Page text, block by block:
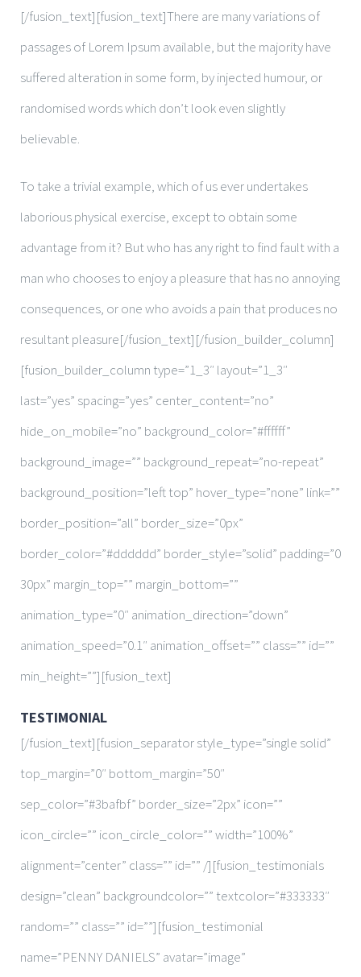
[/fusion_text][fusion_text]There are many variations of
passages of Lorem Ipsum available, but the majority have
suffered alteration in some form, by injected humour, or
randomised words which don’t look even slightly
believable.
To take a trivial example, which of us ever undertakes
laborious physical exercise, except to obtain some
advantage from it? But who has any right to find fault with a
man who chooses to enjoy a pleasure that has no annoying
consequences, or one who avoids a pain that produces no
resultant pleasure[/fusion_text][/fusion_builder_column]
[fusion_builder_column type=”1_3″ layout=”1_3″
last=”yes” spacing=”yes” center_content=”no”
hide_on_mobile=”no” background_color=”#ffffff”
background_image=”” background_repeat=”no-repeat”
background_position=”left top” hover_type=”none” link=””
border_position=”all” border_size=”0px”
border_color=”#dddddd” border_style=”solid” padding=”0
30px” margin_top=”” margin_bottom=””
animation_type=”0″ animation_direction=”down”
animation_speed=”0.1″ animation_offset=”” class=”” id=””
min_height=””][fusion_text]
TESTIMONIAL
[/fusion_text][fusion_separator style_type=”single solid”
top_margin=”0″ bottom_margin=”50″
sep_color=”#3bafbf” border_size=”2px” icon=””
icon_circle=”” icon_circle_color=”” width=”100%”
alignment=”center” class=”” id=”” /][fusion_testimonials
design=”clean” backgroundcolor=”” textcolor=”#333333″
random=”” class=”” id=””][fusion_testimonial
name=”PENNY DANIELS” avatar=”image”